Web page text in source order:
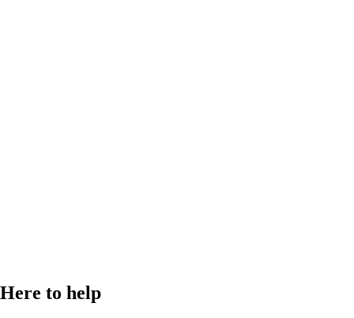
Here to help